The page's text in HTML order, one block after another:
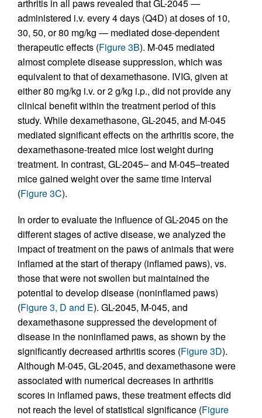
arthritis in all paws revealed that GL-2045 —
administered i.v. every 4 days (Q4D) at doses of 10,
30, 50, or 80 mg/kg — mediated dose-dependent
therapeutic effects (Figure 3B). M-045 mediated
almost complete disease suppression, which was
equivalent to that of dexamethasone. IVIG, given at
either 80 mg/kg i.v. or 2 g/kg i.p., did not provide any
clinical benefit within the treatment period of this
study. While dexamethasone, GL-2045, and M-045
mediated significant effects on the arthritis score, the
dexamethasone-treated mice lost weight during
treatment. In contrast, GL-2045– and M-045–treated
mice gained weight over the same time interval
(Figure 3C).
In order to evaluate the influence of GL-2045 on the
different stages of active disease, we analyzed the
impact of treatment on the paws of animals that were
inflamed at the start of therapy (inflamed paws), vs.
those that were not swollen but maintained the
potential to develop disease (noninflamed paws)
(Figure 3, D and E). GL-2045, M-045, and
dexamethasone suppressed the development of
disease in the noninflamed paws, as shown by the
significantly decreased arthritis scores (Figure 3D).
Although M-045, GL-2045, and dexamethasone were
associated with numerical decreases in arthritis
scores in inflamed paws, these treatment effects did
not reach the level of statistical significance (Figure